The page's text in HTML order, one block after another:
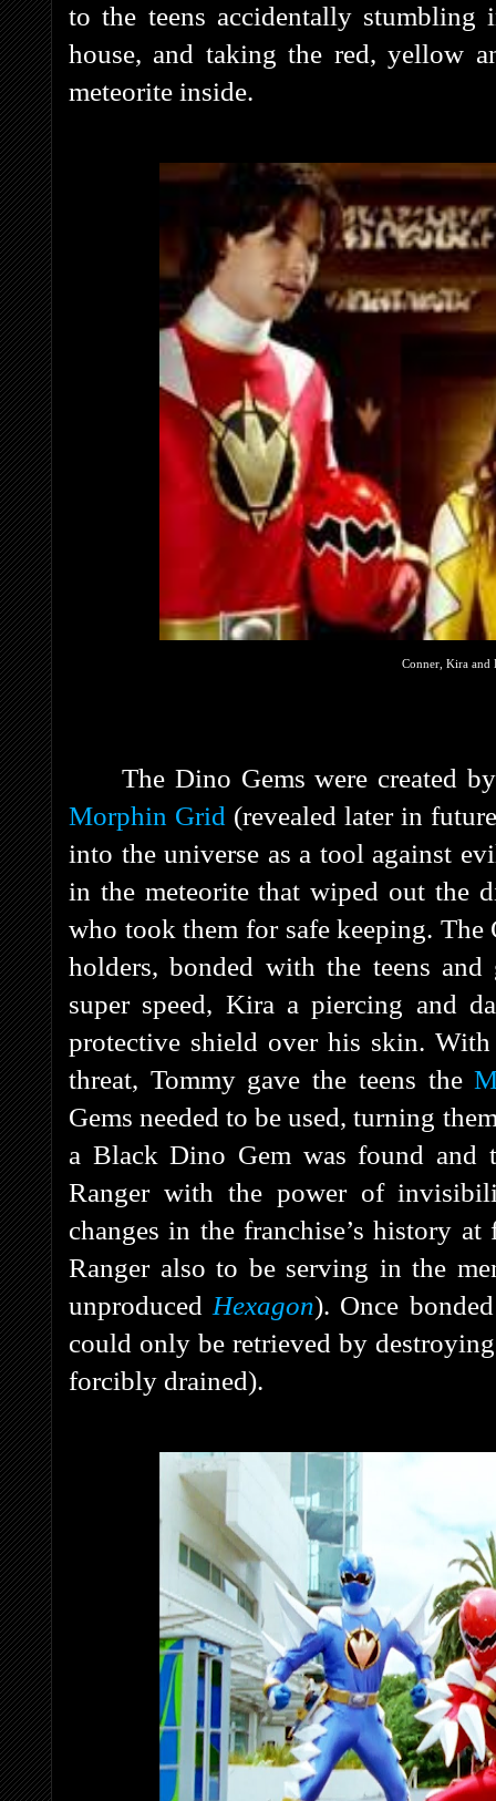
to the teens accidentally stumbling
house, and taking the red, yellow
meteorite inside.
Conner, Kira and
The Dino Gems were created
Morphin Grid (revealed later in
into the universe as a tool against
in the meteorite that wiped out the
who took them for safe keeping. The
holders, bonded with the teens
super speed, Kira a piercing and
protective shield over his skin.
threat, Tommy gave the teens the
Gems needed to be used, turning
a Black Dino Gem was found and
Ranger with the power of
changes in the franchise’s history
Ranger also to be serving in the
unproducedHexagon). Once
could only be retrieved by
forcibly drained).